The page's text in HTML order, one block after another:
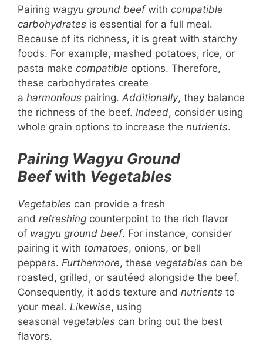
Pairing wagyu ground beefwith compatible
carbohydrates is essential for a full meal.
Because of its richness, it is great with starchy
foods. For example, mashed potatoes, rice, or
pasta make compatible options. Therefore,
these carbohydrates create
a harmonious pairing. Additionally, they balance
the richness of the beef. Indeed, consider using
whole grain options to increase the nutrients.
Pairing Wagyu Ground
Beefwith Vegetables
Vegetables can provide a fresh
and refreshing counterpoint to the rich flavor
of wagyu ground beef. For instance, consider
pairing it with tomatoes, onions, or bell
peppers. Furthermore, these vegetables can be
roasted, grilled, or sautéed alongside the beef.
Consequently, it adds texture and nutrients to
your meal. Likewise, using
seasonal vegetables can bring out the best
flavors.